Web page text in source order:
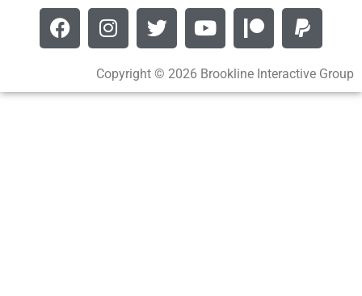
Copyright © 2026 Brookline Interactive Group